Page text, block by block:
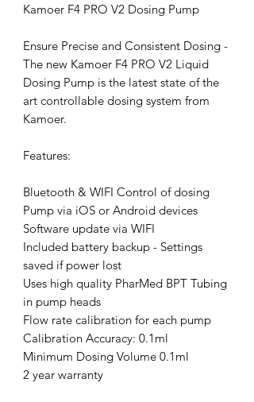
Kamoer F4 PRO V2 Dosing Pump
Ensure Precise and Consistent Dosing -
The new Kamoer F4 PRO V2 Liquid
Dosing Pump is the latest state of the
art controllable dosing system from
Kamoer.
Features:
Bluetooth & WIFI Control of dosing
Pump via iOS or Android devices
Software update via WIFI
Included battery backup - Settings
saved if power lost
Uses high quality PharMed BPT Tubing
in pump heads
Flow rate calibration for each pump
Calibration Accuracy: 0.1ml
Minimum Dosing Volume 0.1ml
2 year warranty